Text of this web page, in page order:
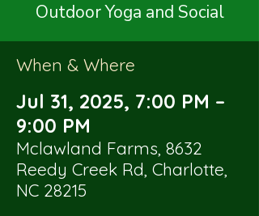
Outdoor Yoga and Social
When & Where
Jul 31, 2025, 7:00 PM –
9:00 PM
Mclawland Farms, 8632
Reedy Creek Rd, Charlotte,
NC 28215